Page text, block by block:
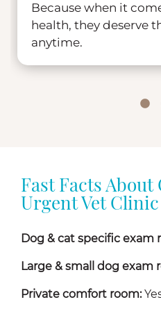
Because when it
health, they deserve
anytime.
Fast Facts
Urgent Vet Clinic
Dog & cat specific exam
Large & small dog exam
Private comfort room: